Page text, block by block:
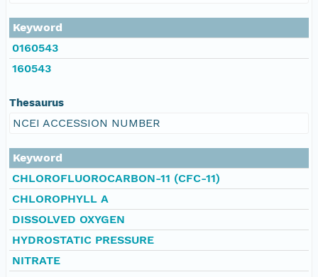
Keyword
0160543
160543
Thesaurus
NCEI ACCESSION NUMBER
Keyword
CHLOROFLUOROCARBON-11 (CFC-11)
CHLOROPHYLL A
DISSOLVED OXYGEN
HYDROSTATIC PRESSURE
NITRATE